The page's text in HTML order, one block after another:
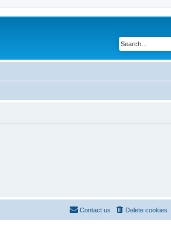
Delete cookies
Contact us